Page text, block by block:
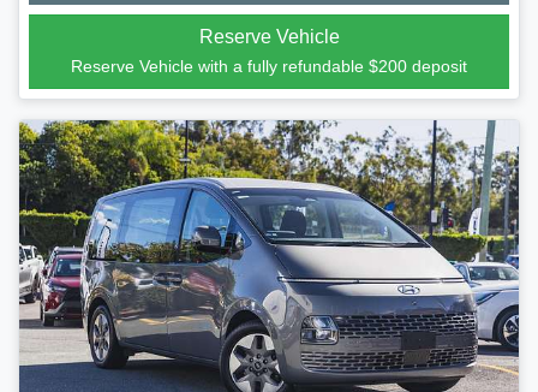
Reserve Vehicle
Reserve Vehicle with a fully refundable $200 deposit